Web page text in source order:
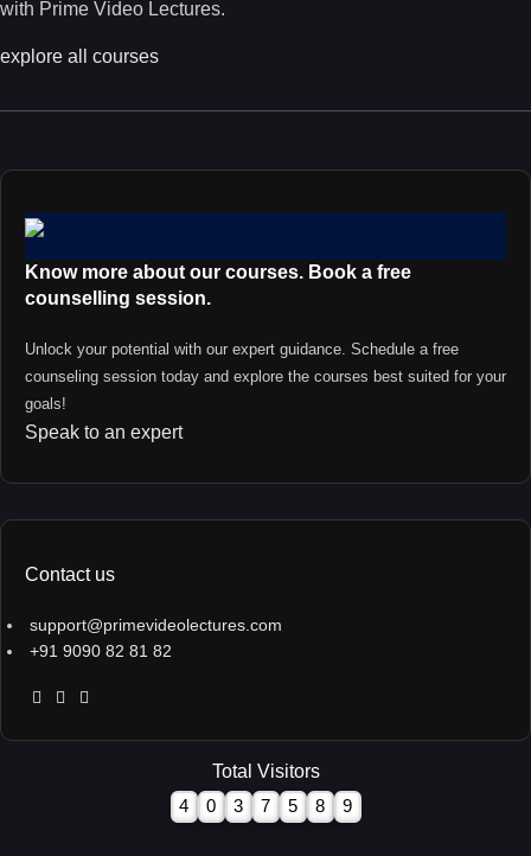
with Prime Video Lectures.
explore all courses
Know more about our courses. Book a free
counselling session.
Unlock your potential with our expert guidance. Schedule a free
counseling session today and explore the courses best suited for your
goals!
Speak to an expert
Contact us
support@primevideolectures.com
+91 9090 82 81 82
Total Visitors
4
0 3 7 5 8 9